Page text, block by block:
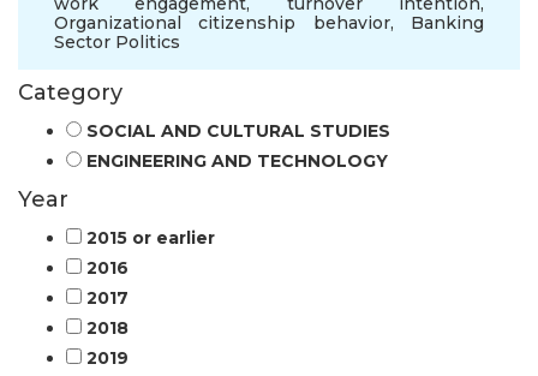
Organizational citizenship behavior, Banking
Sector Politics
Category
SOCIAL AND CULTURAL STUDIES
ENGINEERING AND TECHNOLOGY
Year
2015 or earlier
2016
2017
2018
2019